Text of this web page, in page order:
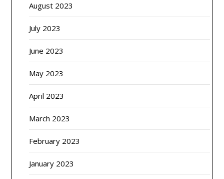
August 2023
July 2023
June 2023
May 2023
April 2023
March 2023
February 2023
January 2023